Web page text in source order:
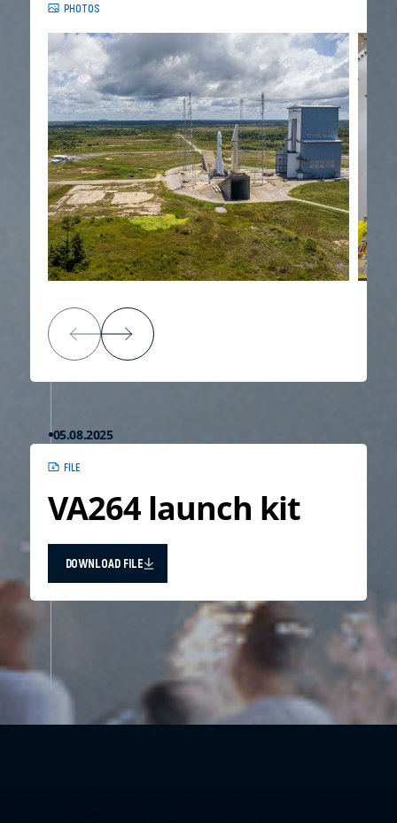
PHOTOS
05.08.2025
FILE
VA264 launch kit
DOWNLOAD FILE